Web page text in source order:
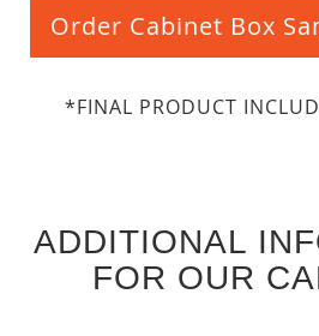
Order Cabinet Box
*FINAL PRODUCT
ADDITIONAL
FOR OUR